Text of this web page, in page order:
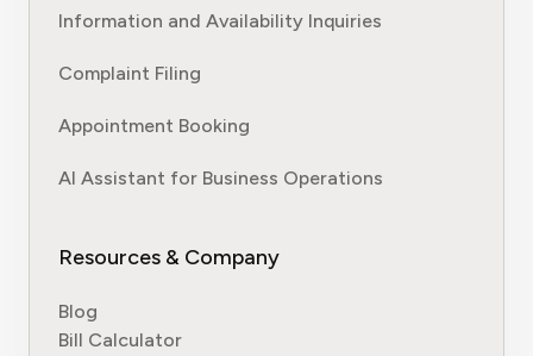
Information and Availability Inquiries
Complaint Filing
Appointment Booking
AI Assistant for Business Operations
Resources & Company
Blog
Bill Calculator